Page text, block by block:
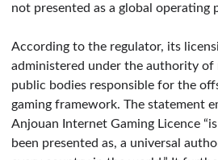
not presented as a global operating
According to the regulator, its
administered under the authority of
public bodies responsible for the
gaming framework. The statement
Anjouan Internet Gaming Licence
been presented as, a universal